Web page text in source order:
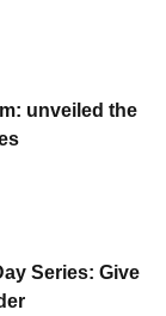
unveiled the
Series: Give